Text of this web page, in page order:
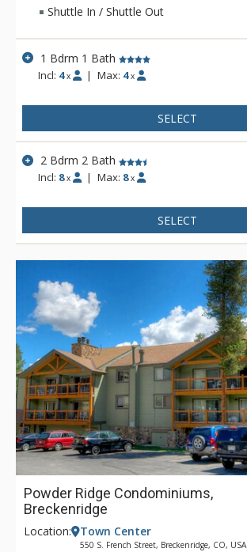
Shuttle In / Shuttle Out
1 Bdrm 1 Bath
Incl: 4 x | Max: 4 x
SELECT
2 Bdrm 2 Bath
Incl: 8 x | Max: 8 x
SELECT
Powder Ridge Condominiums,
Breckenridge
Location: Town Center
550 S. French Street, Breckenridge, CO, USA